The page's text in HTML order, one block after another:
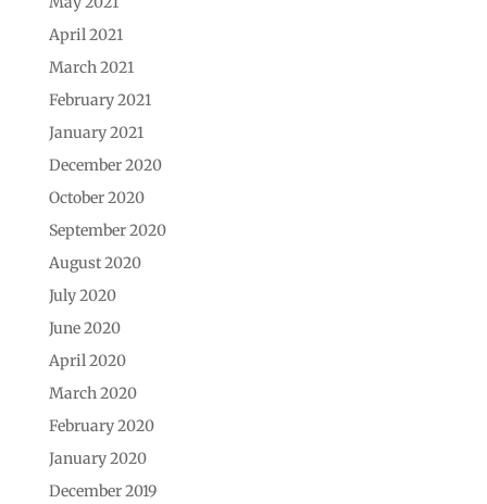
April 2021
March 2021
February 2021
January 2021
December 2020
October 2020
September 2020
August 2020
July 2020
June 2020
April 2020
March 2020
February 2020
January 2020
December 2019